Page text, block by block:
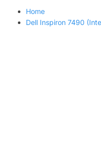
Home
Dell Inspiron 7490